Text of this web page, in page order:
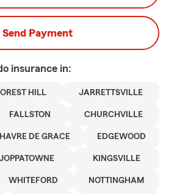
Send Payment
insurance in:
HILL JARRETTSVILLE
FALLSTON CHURCHVILLE
HAVRE DE GRACE EDGEWOOD
KINGSVILLE
WHITEFORD NOTTINGHAM